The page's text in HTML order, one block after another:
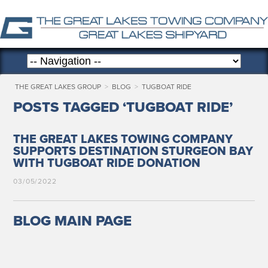
THE GREAT LAKES GROUP > BLOG > TUGBOAT RIDE
POSTS TAGGED ‘TUGBOAT RIDE’
THE GREAT LAKES TOWING COMPANY
SUPPORTS DESTINATION STURGEON BAY
WITH TUGBOAT RIDE DONATION
03/05/2022
BLOG MAIN PAGE